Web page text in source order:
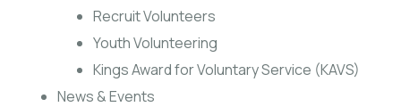
Recruit Volunteers
Youth Volunteering
Kings Award for Voluntary Service (KAVS)
News & Events